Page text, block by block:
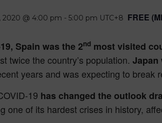
2020 @ 4:00 pm - 5:00 pm UTC+8 FREE
Spain was the 2nd most visited
twice the country’s population. Japan
years and was expecting to break
19 has changed the outlook
one of its hardest crises in history,